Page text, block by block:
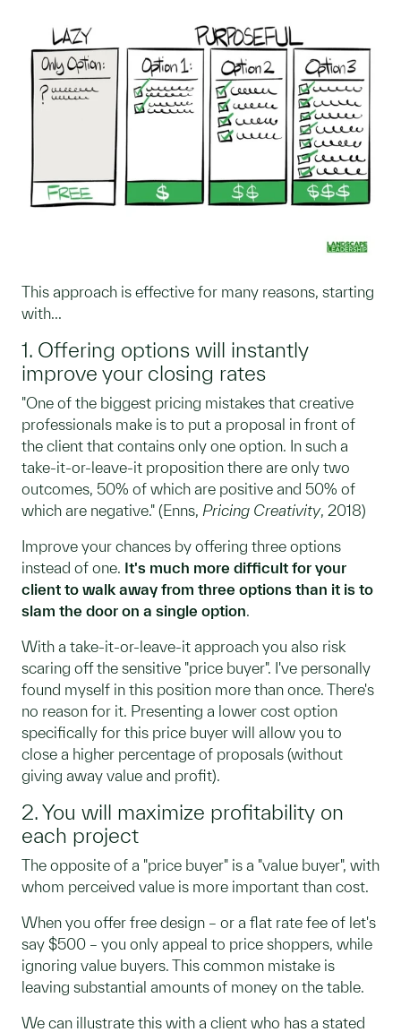
This approach is effective for many reasons, starting
with...
1. Offering options will instantly
improve your closing rates
"One of the biggest pricing mistakes that creative
professionals make is to put a proposal in front of
the client that contains only one option. In such a
take-it-or-leave-it proposition there are only two
outcomes, 50% of which are positive and 50% of
which are negative." (Enns, Pricing Creativity, 2018)
Improve your chances by offering three options
instead of one. It's much more difficult for your
client to walk away from three options than it is to
slam the door on a single option
With a take-it-or-leave-it approach you also risk
scaring off the sensitive "price buyer". I've personally
found myself in this position more than once. There's
no reason for it. Presenting a lower cost option
specifically for this price buyer will allow you to
close a higher percentage of proposals (without
giving away value and profit).
2. You will maximize profitability on
each project
The opposite of a "price buyer" is a "value buyer", with
whom perceived value is more important than cost.
When you offer free design – or a flat rate fee of let's
say $500 – you only appeal to price shoppers, while
ignoring value buyers. This common mistake is
leaving substantial amounts of money on the table.
We can illustrate this with a client who has a stated